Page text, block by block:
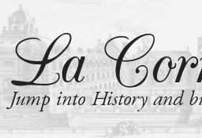
La
Jump into History and